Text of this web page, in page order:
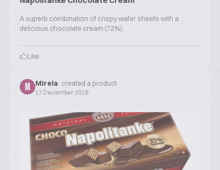
A superb combination of crispy wafer sheets with a
delicious chocolate cream (72%).
Like
M Mirela created a product
17 December 2016